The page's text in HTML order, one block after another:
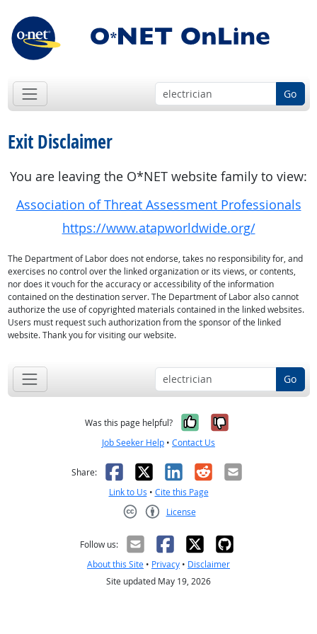
Go
Exit Disclaimer
You are leaving the O*NET website family to view:
Association of Threat Assessment Professionals
https://www.atapworldwide.org/
The Department of Labor does not endorse, takes no responsibility for, and
exercises no control over the linked organization or its views, or contents,
nor does it vouch for the accuracy or accessibility of the information
contained on the destination server. The Department of Labor also cannot
authorize the use of copyrighted materials contained in the linked websites.
Users must request such authorization from the sponsor of the linked
website. Thank you for visiting our website.
Go
Was this page helpful? Yes, it was
No, it was
Job Seeker Help • Contact Us
Share: Facebook
X LinkedIn
RedditEmail
Link to Us • Cite this Page
License
Follow us:
About this Site • Privacy • Disclaimer
Site updated May 19, 2026